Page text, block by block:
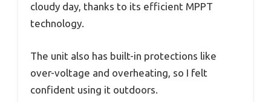
cloudy day, thanks to its efficient MPPT
technology.
The unit also has built-in protections like
over-voltage and overheating, so I felt
confident using it outdoors.